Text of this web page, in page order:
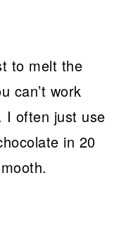
to melt the
can’t work
I often just use
in 20